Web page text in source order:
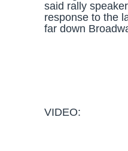
said rally
response to the
far down
VIDEO: